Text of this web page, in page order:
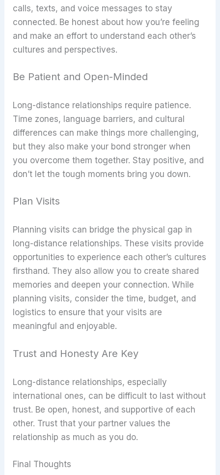
calls, texts, and voice messages to stay
connected. Be honest about how you’re feeling
and make an effort to understand each other’s
cultures and perspectives.
Be Patient and Open-Minded
Long-distance relationships require patience.
Time zones, language barriers, and cultural
differences can make things more challenging,
but they also make your bond stronger when
you overcome them together. Stay positive, and
don’t let the tough moments bring you down.
Plan Visits
Planning visits can bridge the physical gap in
long-distance relationships. These visits provide
opportunities to experience each other’s cultures
firsthand. They also allow you to create shared
memories and deepen your connection. While
planning visits, consider the time, budget, and
logistics to ensure that your visits are
meaningful and enjoyable.
Trust and Honesty Are Key
Long-distance relationships, especially
international ones, can be difficult to last without
trust. Be open, honest, and supportive of each
other. Trust that your partner values the
relationship as much as you do.
Final Thoughts